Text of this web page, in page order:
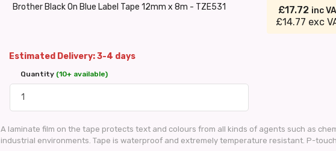
Brother Black On Blue Label Tape 12mm x 8m - TZE531 £17.72 inc
£14.77 exc
Estimated Delivery: 3-4 days
Quantity (10+ available)
A laminate film on the tape protects text and colours from all kinds of agents such as
industrial environments. Tape is waterproof and extremely temperature resistant. P-touch